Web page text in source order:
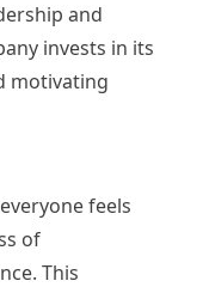
and
invests in its
motivating
feels
of
This